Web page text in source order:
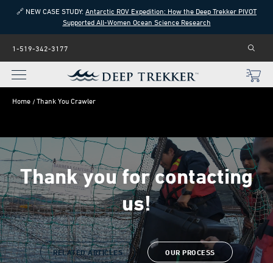
🔗 NEW CASE STUDY: Antarctic ROV Expedition: How the Deep Trekker PIVOT
Supported All-Women Ocean Science Research
1-519-342-3177
Home Thank You Crawler
Thank you for contacting
us!
RELATED ARTICLES OUR PROCESS